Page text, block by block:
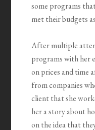
some programs
met their budgets
After multiple
programs with her
on prices and time
from companies
client that she
her a story about
on the idea that